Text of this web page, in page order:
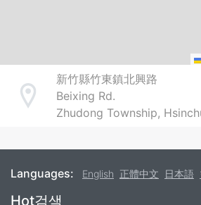
Address
新竹縣竹東鎮北興路
Beixing Rd.
Zhudong Township,
Languages: English 正體中文 日本語
Hot검색